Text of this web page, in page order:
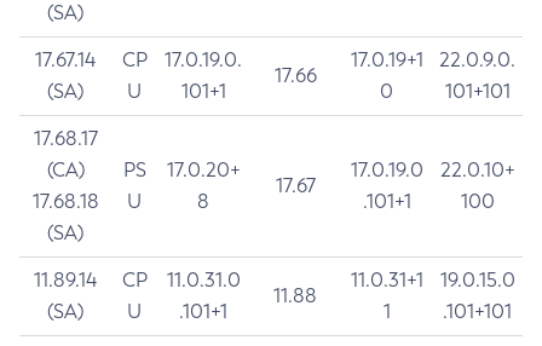
(SA)
17.67.14
(SA)
CP
U
17.0.19.0.
101+1
17.66
17.0.19+1
0
22.0.9.0.
101+101
17.68.17
(CA)
17.68.18
(SA)
PS
U
17.0.20+
8
17.67
17.0.19.0
.101+1
22.0.10+
100
11.89.14
(SA)
CP
U
11.0.31.0
.101+1
11.88
11.0.31+1
1
19.0.15.0
.101+101